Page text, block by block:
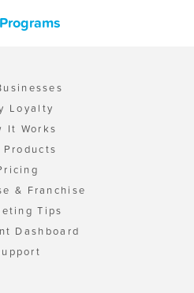
Loyalty
It Works
Products
& Franchise
Tips
Dashboard